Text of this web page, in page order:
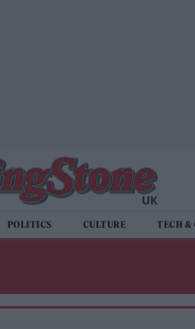
POLITICS CULTURE TECH &